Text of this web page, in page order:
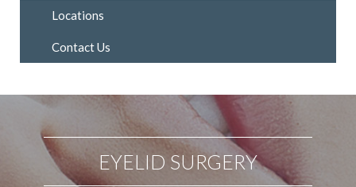
Locations
Contact Us
EYELID SURGERY